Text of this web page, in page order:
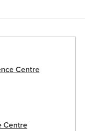
may
onCentre
Centre